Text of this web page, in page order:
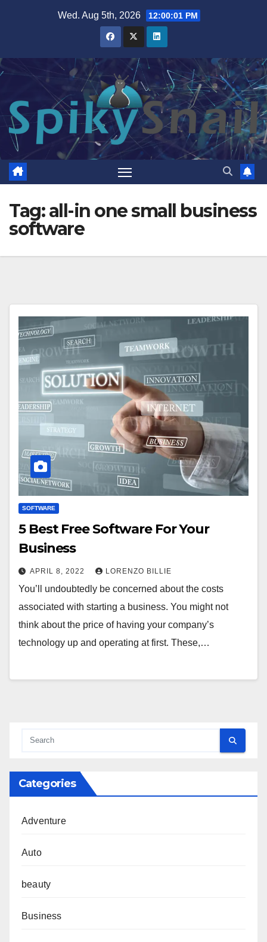
Wed. Aug 5th, 2026 12:00:01 PM
Tag:all-in one small business
software
SOFTWARE
5 Best Free Software For Your
Business
APRIL 8, 2022 LORENZO BILLIE
You’ll undoubtedly be concerned about the costs
associated with starting a business. You might not
think about the price of having your company’s
technology up and operating at first. These,…
Categories
Adventure
Auto
beauty
Business